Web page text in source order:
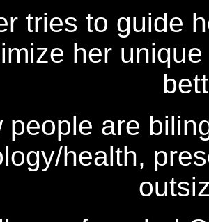
tries to guide
her
people are
health,